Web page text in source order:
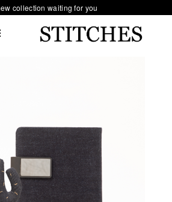
collection waiting for you